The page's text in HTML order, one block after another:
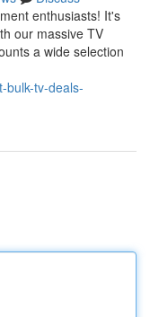
enthusiasts! It's
our massive TV
a wide selection
bulk-tv-deals-